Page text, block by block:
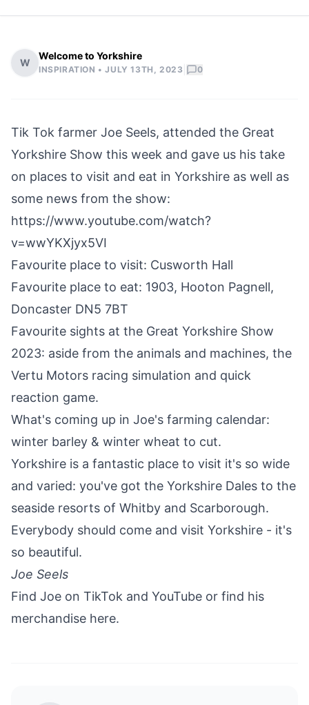
W
Welcome to Yorkshire
INSPIRATION •JULY 13TH, 2023 0
Tik Tok farmer Joe Seels, attended the Great
Yorkshire Show this week and gave us his take
on places to visit and eat in Yorkshire as well as
some news from the show:
https://www.youtube.com/watch?
v=wwYKXjyx5VI
Favourite place to visit: Cusworth Hall
Favourite place to eat: 1903, Hooton Pagnell,
Doncaster DN5 7BT
Favourite sights at the Great Yorkshire Show
2023: aside from the animals and machines, the
Vertu Motors racing simulation and quick
reaction game.
What's coming up in Joe's farming calendar:
winter barley & winter wheat to cut.
Yorkshire is a fantastic place to visit it's so wide
and varied: you've got the Yorkshire Dales to the
seaside resorts of Whitby and Scarborough.
Everybody should come and visit Yorkshire - it's
so beautiful.
Joe Seels
Find Joe on TikTok and YouTube or find his
merchandise here.